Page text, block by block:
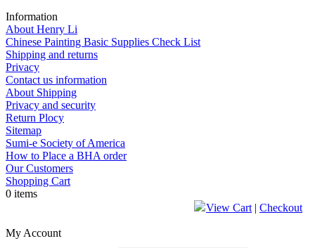
Information
About Henry Li
Chinese Painting Basic Supplies Check List
Shipping and returns
Privacy
Contact us information
About Shipping
Privacy and security
Return Plocy
Sitemap
Sumi-e Society of America
How to Place a BHA order
Our Customers
Shopping Cart
0 items
View Cart | Checkout
My Account